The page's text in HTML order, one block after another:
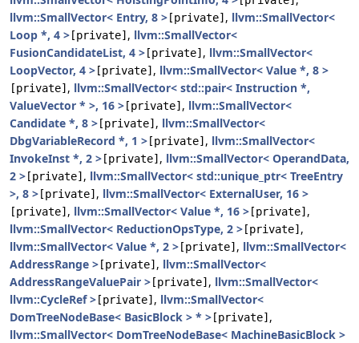
llvm::SmallVector< Entry, 8 > [private] , llvm::SmallVector<
Loop *, 4 > [private] , llvm::SmallVector<
FusionCandidateList, 4 > [private] , llvm::SmallVector<
LoopVector, 4 > [private] , llvm::SmallVector< Value *, 8 >
[private] , llvm::SmallVector< std::pair< Instruction *,
ValueVector * >, 16 > [private] , llvm::SmallVector<
Candidate *, 8 > [private] , llvm::SmallVector<
DbgVariableRecord *, 1 > [private] , llvm::SmallVector<
InvokeInst *, 2 > [private] , llvm::SmallVector< OperandData,
2 > [private] , llvm::SmallVector< std::unique_ptr< TreeEntry
>, 8 > [private] , llvm::SmallVector< ExternalUser, 16 >
[private] , llvm::SmallVector< Value *, 16 > [private] ,
llvm::SmallVector< ReductionOpsType, 2 > [private] ,
llvm::SmallVector< Value *, 2 > [private] , llvm::SmallVector<
AddressRange > [private] , llvm::SmallVector<
AddressRangeValuePair > [private] , llvm::SmallVector<
llvm::CycleRef > [private] , llvm::SmallVector<
DomTreeNodeBase< BasicBlock > * > [private] ,
llvm::SmallVector< DomTreeNodeBase< MachineBasicBlock >